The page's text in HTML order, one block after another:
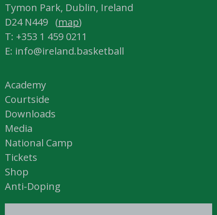
Tymon Park, Dublin, Ireland
D24 N449 (map)
T: +353 1 459 0211
E: info@ireland.basketball
Academy
Courtside
Downloads
Media
National Camp
Tickets
Shop
Anti-Doping